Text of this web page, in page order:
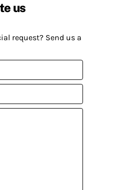
us
request? Send us a